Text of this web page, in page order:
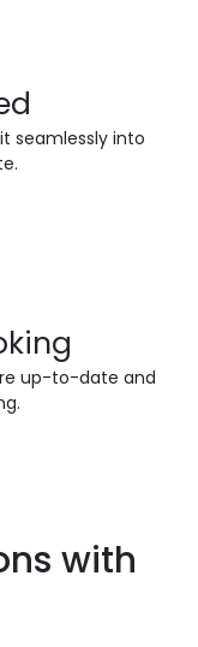
seamlessly into
up-to-date and
with